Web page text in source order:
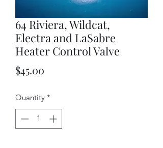
64 Riviera, Wildcat,
Electra and LaSabre
Heater Control Valve
$45.00
Quantity *